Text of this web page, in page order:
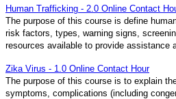
Human Trafficking - 2.0 Online Contact
The purpose of this course is define
risk factors, types, warning signs,
resources available to provide assistance
Zika Virus - 1.0 Online Contact Hour
The purpose of this course is to explain
symptoms, complications (including